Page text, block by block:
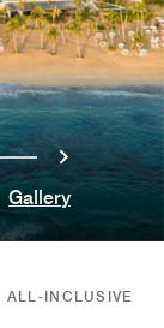
3 Next
Gallery
ALL-INCLUSIVE